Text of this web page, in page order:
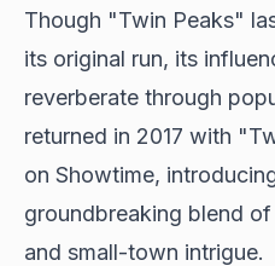
Though "Twin Peaks"
its original run, its
reverberate through
returned in 2017 with
on Showtime,
groundbreaking blend
and small-town intrigue.